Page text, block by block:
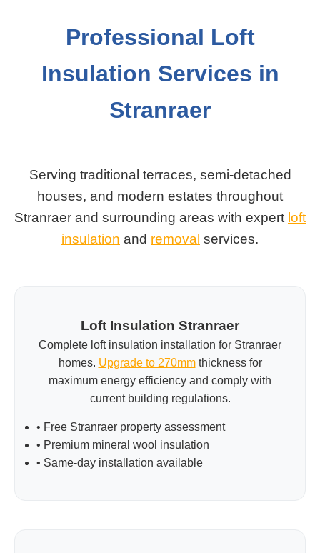
Professional Loft
Insulation Services in
Stranraer
Serving traditional terraces, semi-detached
houses, and modern estates throughout
Stranraer and surrounding areas with expert loft
insulation and removal services.
Loft Insulation Stranraer
Complete loft insulation installation for Stranraer
homes. Upgrade to 270mmthickness for
maximum energy efficiency and comply with
current building regulations.
• Free Stranraer property assessment
• Premium mineral wool insulation
• Same-day installation available